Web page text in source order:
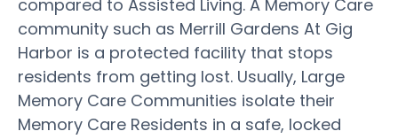
compared to Assisted Living. A Memory Care
community such as Merrill Gardens At Gig
Harbor is a protected facility that stops
residents from getting lost. Usually, Large
Memory Care Communities isolate their
Memory Care Residents in a safe, locked